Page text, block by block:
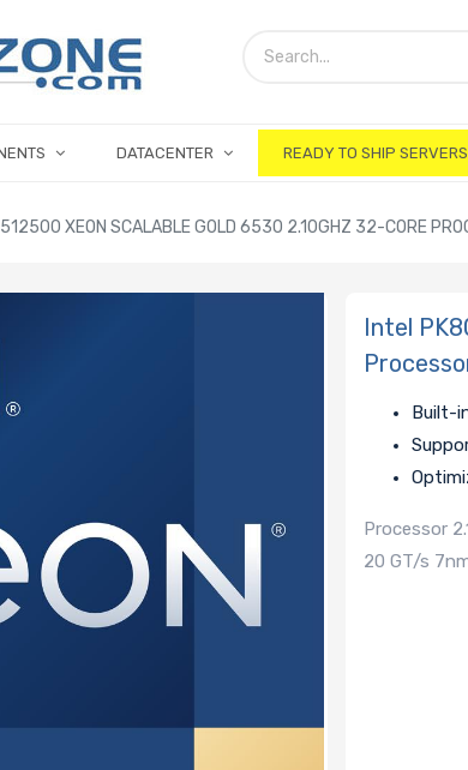
DATACENTER READY TO SHIP SERVERS
XEON SCALABLE GOLD 6530 2.10GHZ 32-CORE
Intel
Built-
Processor
20 GT/s